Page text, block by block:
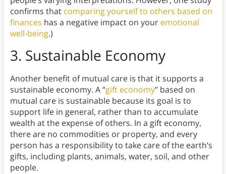
confirms that comparing yourself to others based on
finances has a negative impact on your emotional
well-being.)
3. Sustainable Economy
Another benefit of mutual care is that it supports a
sustainable economy. A “gift economy” based on
mutual care is sustainable because its goal is to
support life in general, rather than to accumulate
wealth at the expense of others. In a gift economy,
there are no commodities or property, and every
person has a responsibility to take care of the earth’s
gifts, including plants, animals, water, soil, and other
people.